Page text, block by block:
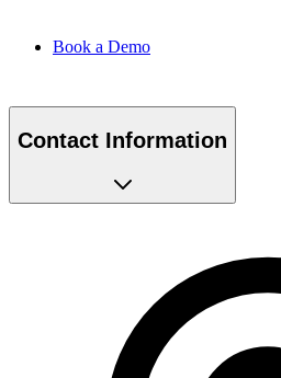
Book a Demo
Contact Information